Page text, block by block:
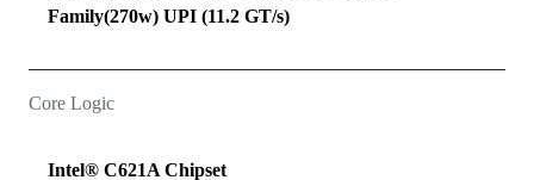
Family(270w) UPI (11.2 GT/s)
Core Logic
Intel® C621A Chipset